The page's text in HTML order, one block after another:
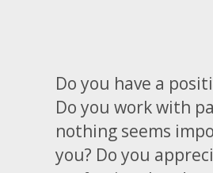
Do you have a
Do you work with
nothing seems
you? Do you